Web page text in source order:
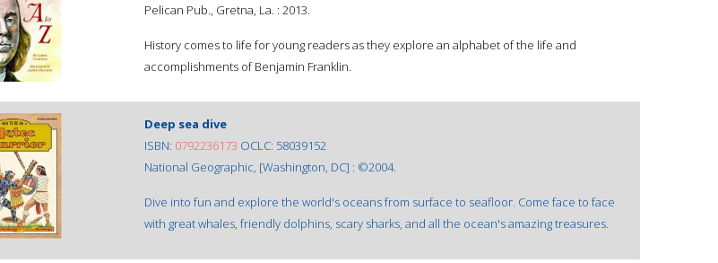
Pelican Pub., Gretna, La. : 2013.
History comes to life for young readers as they explore an alphabet of the life and
accomplishments of Benjamin Franklin.
Deep sea dive
ISBN: 0792236173 OCLC: 58039152
National Geographic, [Washington, DC] : ©2004.
Dive into fun and explore the world's oceans from surface to seafloor. Come face to face
with great whales, friendly dolphins, scary sharks, and all the ocean's amazing treasures.